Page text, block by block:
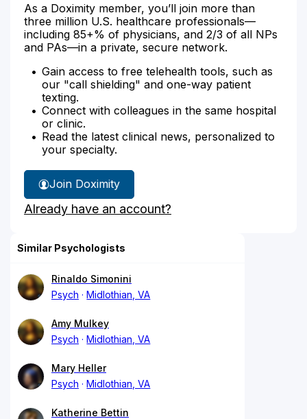
As a Doximity member, you’ll join more than
three million U.S. healthcare professionals—
including 85+% of physicians, and 2/3 of all NPs
and PAs—in a private, secure network.
Gain access to free telehealth tools, such as
our "call shielding" and one-way patient
texting.
Connect with colleagues in the same hospital
or clinic.
Read the latest clinical news, personalized to
your specialty.
Join Doximity
Already have an account?
Similar Psychologists
Rinaldo Simonini
Psych
Midlothian, VA
Amy Mulkey
Psych
Midlothian, VA
Mary Heller
Psych
Midlothian, VA
Katherine Bettin